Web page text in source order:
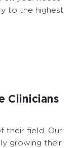
to the highest
Clinicians
their field. Our
growing their